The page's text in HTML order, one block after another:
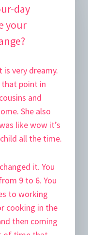
day
your
is very dreamy.
that point in
and
She also
like wow it’s
all the time.
it. You
9 to 6. You
to working
cooking in the
then coming